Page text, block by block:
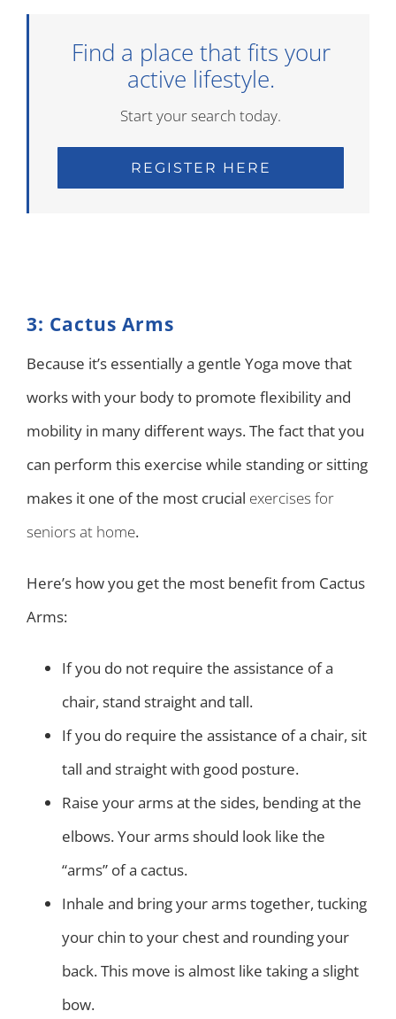
Find a place that fits your
active lifestyle.
Start your search today.
REGISTER HERE
3: Cactus Arms
Because it’s essentially a gentle Yoga move that
works with your body to promote flexibility and
mobility in many different ways. The fact that you
can perform this exercise while standing or sitting
makes it one of the most crucial exercises for
seniors at home.
Here’s how you get the most benefit from Cactus
Arms:
If you do not require the assistance of a
chair, stand straight and tall.
If you do require the assistance of a chair, sit
tall and straight with good posture.
Raise your arms at the sides, bending at the
elbows. Your arms should look like the
“arms” of a cactus.
Inhale and bring your arms together, tucking
your chin to your chest and rounding your
back. This move is almost like taking a slight
bow.